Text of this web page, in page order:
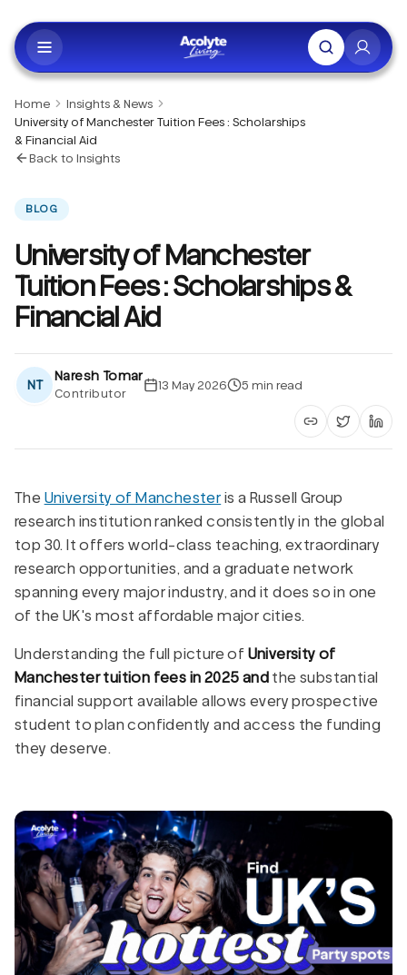
Home
Insights & News
University of Manchester Tuition Fees : Scholarships
& Financial Aid
Back to Insights
BLOG
University of Manchester
Tuition Fees : Scholarships &
Financial Aid
NT
Naresh Tomar
Contributor
13 May 2026 5 min read
Copy article
Share on
The University of Manchester is a Russell Group
research institution ranked consistently in the global
top 30. It offers world-class teaching, extraordinary
research opportunities, and a graduate network
spanning every major industry, and it does so in one
of the UK's most affordable major cities.
Understanding the full picture of University of
Manchester tuition fees in 2025 and the substantial
financial support available allows every prospective
student to plan confidently and access the funding
they deserve.